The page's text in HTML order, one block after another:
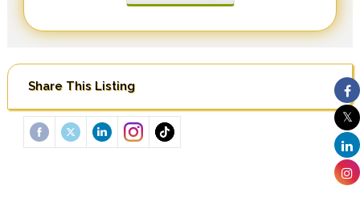
Share This Listing